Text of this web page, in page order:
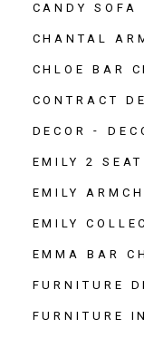
CANDY SOFA
CHANTAL
CHLOE BAR
CONTRACT
DECOR
EMILY 2 SEAT
EMILY
EMILY
EMMA BAR
FURNITURE
FURNITURE